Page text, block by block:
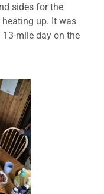
sides for the
up. It was
mile day on the